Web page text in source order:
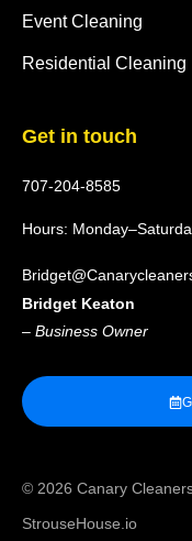
Event Cleaning
Residential Cleaning
Get in touch
707-204-8585
Hours:
Bridget Keaton
– Business Owner
© 2026 Canary
StrouseHouse.io